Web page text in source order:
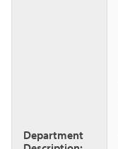
Department